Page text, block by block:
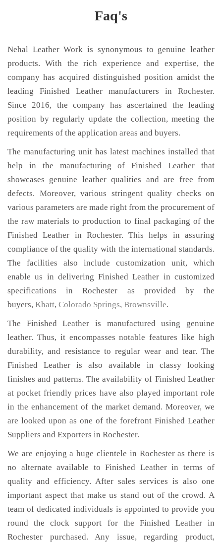
Faq's
Nehal Leather Work is synonymous to genuine leather
products. With the rich experience and expertise, the
company has acquired distinguished position amidst the
leading Finished Leather manufacturers in Rochester.
Since 2016, the company has ascertained the leading
position by regularly update the collection, meeting the
requirements of the application areas and buyers.
The manufacturing unit has latest machines installed that
help in the manufacturing of Finished Leather that
showcases genuine leather qualities and are free from
defects. Moreover, various stringent quality checks on
various parameters are made right from the procurement of
the raw materials to production to final packaging of the
Finished Leather in Rochester. This helps in assuring
compliance of the quality with the international standards.
The facilities also include customization unit, which
enable us in delivering Finished Leather in customized
specifications in Rochester as provided by the
buyers, Khatt, Colorado Springs, Brownsville.
The Finished Leather is manufactured using genuine
leather. Thus, it encompasses notable features like high
durability, and resistance to regular wear and tear. The
Finished Leather is also available in classy looking
finishes and patterns. The availability of Finished Leather
at pocket friendly prices have also played important role
in the enhancement of the market demand. Moreover, we
are looked upon as one of the forefront Finished Leather
Suppliers and Exporters in Rochester.
We are enjoying a huge clientele in Rochester as there is
no alternate available to Finished Leather in terms of
quality and efficiency. After sales services is also one
important aspect that make us stand out of the crowd. A
team of dedicated individuals is appointed to provide you
round the clock support for the Finished Leather in
Rochester purchased. Any issue, regarding product,